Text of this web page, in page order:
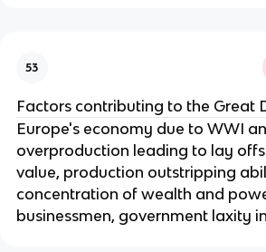
53
Factors contributing to the Great
Europe's economy due to WWI
overproduction leading to lay
value, production outstripping
concentration of wealth and
businessmen, government laxity